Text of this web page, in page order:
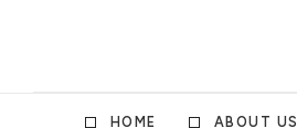
HOME ABOUT US